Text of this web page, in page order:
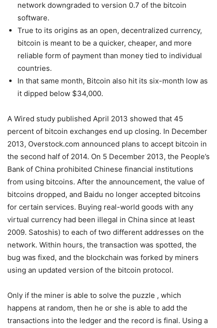
network downgraded to version 0.7 of the bitcoin
software.
True to its origins as an open, decentralized currency,
bitcoin is meant to be a quicker, cheaper, and more
reliable form of payment than money tied to individual
countries.
In that same month, Bitcoin also hit its six-month low as
it dipped below $34,000.
A Wired study published April 2013 showed that 45
percent of bitcoin exchanges end up closing. In December
2013, Overstock.com announced plans to accept bitcoin in
the second half of 2014. On 5 December 2013, the People’s
Bank of China prohibited Chinese financial institutions
from using bitcoins. After the announcement, the value of
bitcoins dropped, and Baidu no longer accepted bitcoins
for certain services. Buying real-world goods with any
virtual currency had been illegal in China since at least
2009. Satoshis) to each of two different addresses on the
network. Within hours, the transaction was spotted, the
bug was fixed, and the blockchain was forked by miners
using an updated version of the bitcoin protocol.
Only if the miner is able to solve the puzzle , which
happens at random, then he or she is able to add the
transactions into the ledger and the record is final. Using a